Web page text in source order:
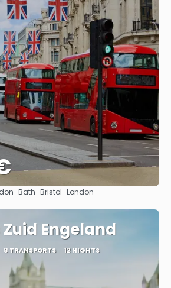
See
· Bath · Bristol · London
Engeland
8 TRANSPORTS 12 NIGHTS